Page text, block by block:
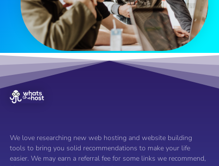
We love researching new web hosting and website building
tools to bring you solid recommendations to make your life
easier. We may earn a referral fee for some links we recommend,